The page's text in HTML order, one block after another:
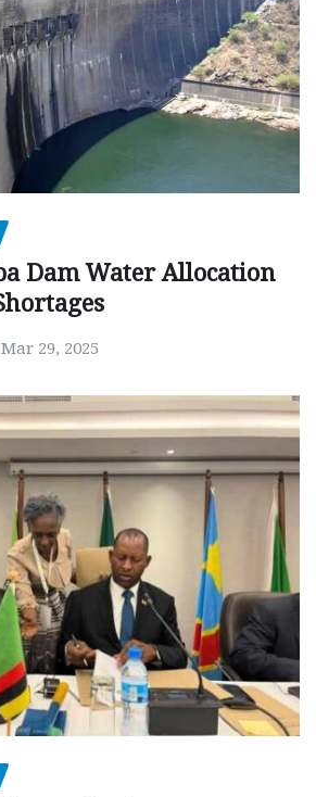
Dam Water Allocation
Mar 29, 2025